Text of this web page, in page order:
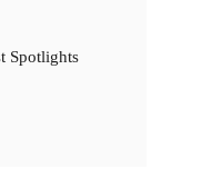
Spotlights